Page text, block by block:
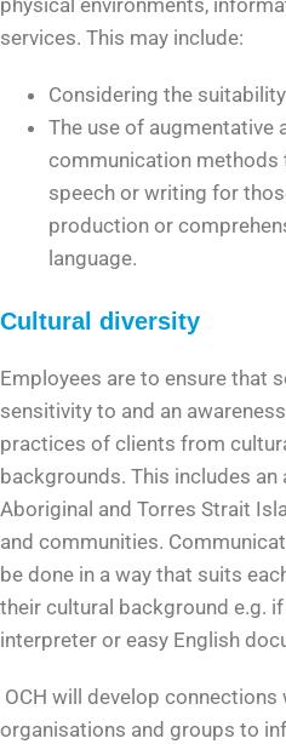
services. This may include:
Considering the
The use of augmentative
communication methods
speech or writing for
production or
language.
Cultural diversity
Employees are to ensure that
sensitivity to and an
practices of clients from
backgrounds. This includes
Aboriginal and Torres Strait
and communities.
be done in a way that suits
their cultural background e.g.
interpreter or easy English
OCH will develop
organisations and groups to